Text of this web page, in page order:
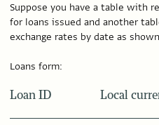
Suppose you have a table with
for loans issued and another
exchange rates by date as
Loans form:
Loan ID Local